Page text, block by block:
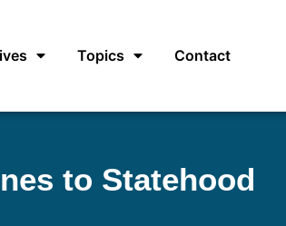
Topics Contact
to Statehood